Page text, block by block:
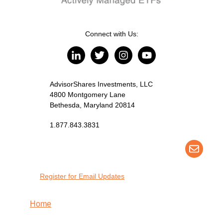
Connect with Us:
AdvisorShares Investments, LLC
4800 Montgomery Lane
Bethesda, Maryland 20814
1.877.843.3831
Register for Email Updates
Home